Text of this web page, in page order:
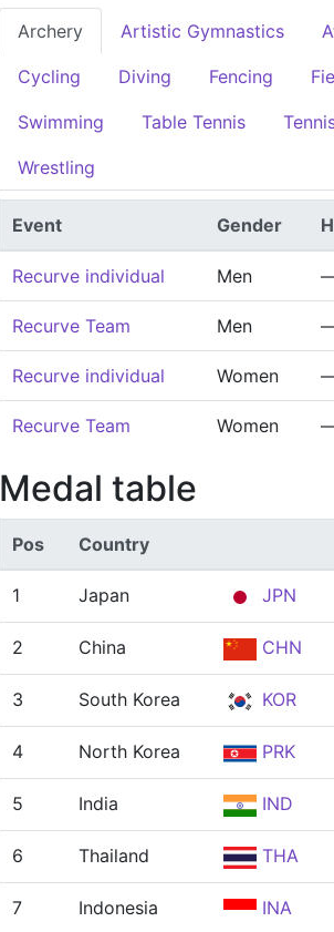
Archery Artistic Gymnastics
Cycling Diving Fencing
Swimming Table Tennis
Wrestling
Event Gender
Recurve individual Men
Recurve Team Men
Recurve individual Women
Recurve Team Women
Medal table
Pos Country
1 Japan JPN
2 China CHN
3 South Korea KOR
4 North Korea PRK
5 India IND
6 Thailand THA
7 Indonesia INA